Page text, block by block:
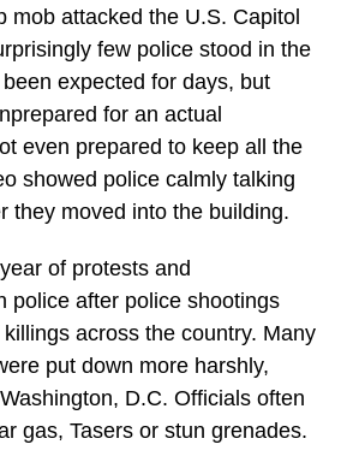
mob attacked the U.S. Capitol
few police stood in the
expected for days, but
for an actual
even prepared to keep all the
showed police calmly talking
they moved into the building.
of protests and
police after police shootings
across the country. Many
put down more harshly,
D.C. Officials often
gas, Tasers or stun grenades.